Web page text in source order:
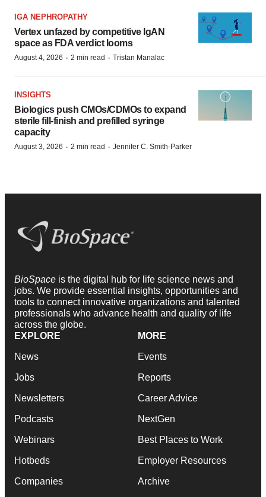
IGA NEPHROPATHY
Vertex unfazed by competitive IgAN
space as FDA verdict looms
August 4, 2026 · 2 min read · Tristan Manalac
INSIGHTS
Biologics push CMOs/CDMOs to expand
sterile fill-finish and prefilled syringe
capacity
August 3, 2026 · 2 min read · Jennifer C. Smith-Parker
BioSpace is the digital hub for life science news and
jobs. We provide essential insights, opportunities and
tools to connect innovative organizations and talented
professionals who advance health and quality of life
across the globe.
EXPLORE
News
Jobs
Newsletters
Podcasts
Webinars
Hotbeds
Companies
MORE
Events
Reports
Career Advice
NextGen
Best Places to Work
Employer Resources
Archive